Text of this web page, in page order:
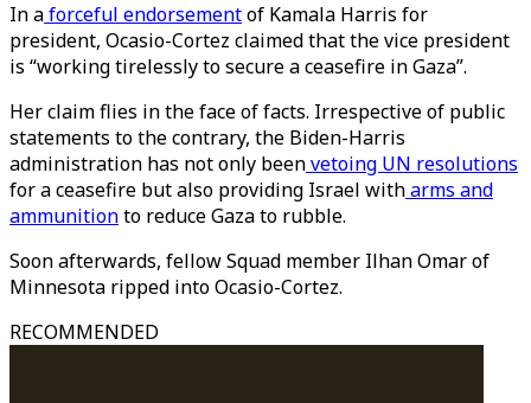
In aforceful endorsementof Kamala Harris for
president, Ocasio-Cortez claimed that the vice president
is “working tirelessly to secure a ceasefire in Gaza”.
Her claim flies in the face of facts. Irrespective of public
statements to the contrary, the Biden-Harris
administration has not only beenvetoing UN resolutions
for a ceasefire but also providing Israel witharms and
ammunitionto reduce Gaza to rubble.
Soon afterwards, fellow Squad member Ilhan Omar of
Minnesota ripped into Ocasio-Cortez.
RECOMMENDED